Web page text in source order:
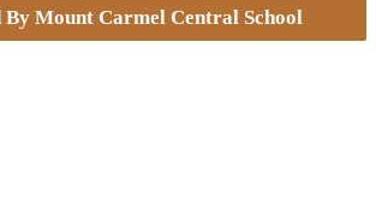
By Mount Carmel Central School